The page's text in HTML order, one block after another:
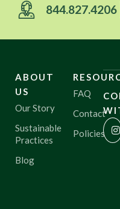
844.827.4206
ABOUT
US
Our Story
Sustainable
Practices
Blog
FAQ
Contact
Policies